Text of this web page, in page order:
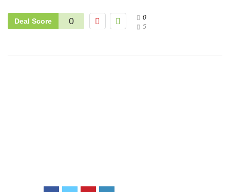
Deal Score 0
0
5